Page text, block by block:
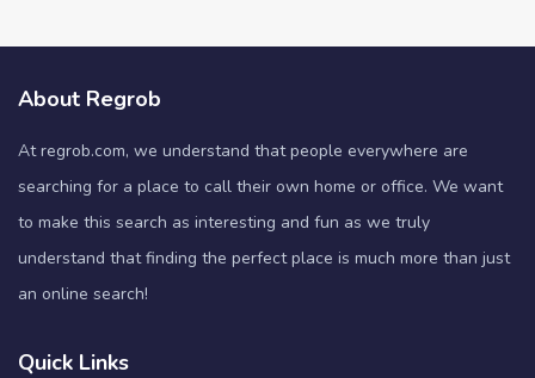
About Regrob
At regrob.com, we understand that people everywhere are
searching for a place to call their own home or office. We want
to make this search as interesting and fun as we truly
understand that finding the perfect place is much more than just
an online search!
Quick Links